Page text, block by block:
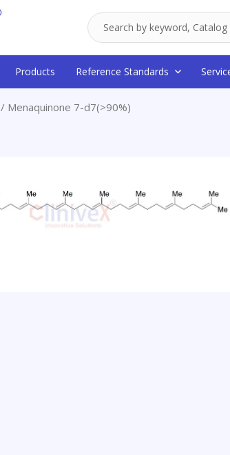
Products Reference Standards
/ Menaquinone 7-d7(>90%)